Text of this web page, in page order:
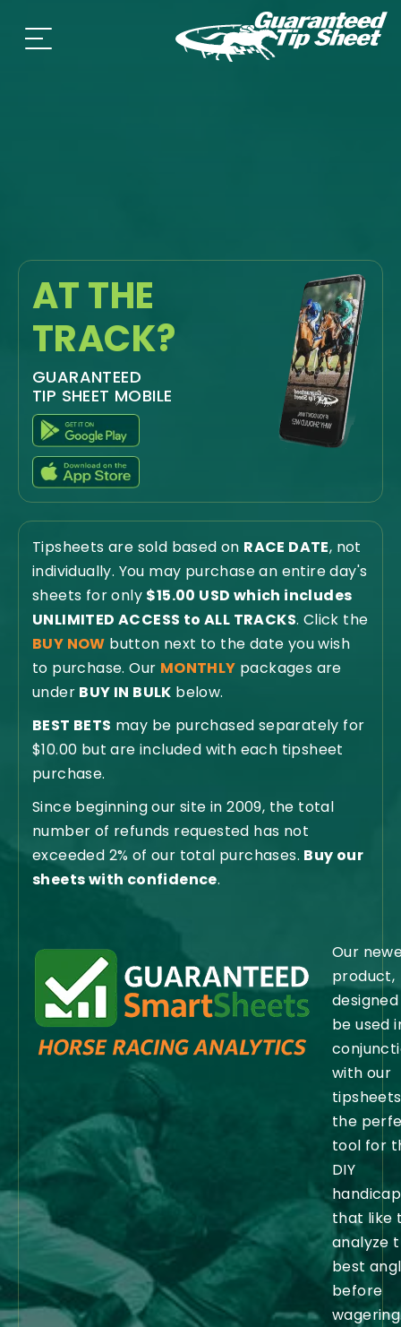
AT THE
TRACK?
GUARANTEED
TIP SHEET MOBILE
Tipsheets are sold based on RACE DATE, not
individually. You may purchase an entire day's
sheets for only $15.00 USD which includes
UNLIMITED ACCESS to ALL TRACKS. Click the
BUY NOW button next to the date you wish
to purchase. Our MONTHLY packages are
under BUY IN BULK below.
BEST BETS may be purchased separately for
$10.00 but are included with each tipsheet
purchase.
Since beginning our site in 2009, the total
number of refunds requested has not
exceeded 2% of our total purchases. Buy our
sheets with confidence.
Our
product,
be used
with our
the
tool for
DIY
that like
analyze
best
before